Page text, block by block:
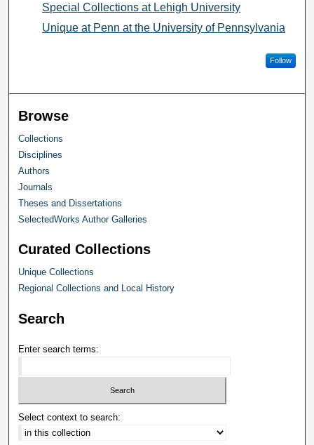
Special Collections at Lehigh University
Unique at Penn at the University of Pennsylvania
Follow
Browse
Collections
Disciplines
Authors
Journals
Theses and Dissertations
SelectedWorks Author Galleries
Curated Collections
Unique Collections
Regional Collections and Local History
Search
Enter search terms:
Select context to search: